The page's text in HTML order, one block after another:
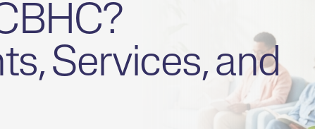
Services, and